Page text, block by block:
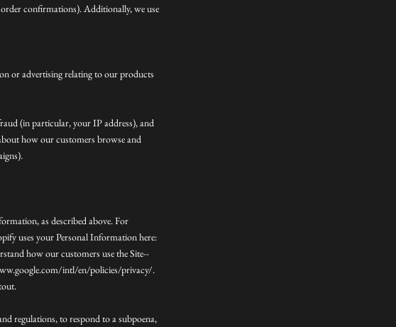
confirmations). Additionally, we use
or advertising relating to our products
(in particular, your IP address), and
how our customers browse and
as described above. For
uses your Personal Information here:
how our customers use the Site--
intl/en/policies/privacy/.
regulations, to respond to a subpoena,